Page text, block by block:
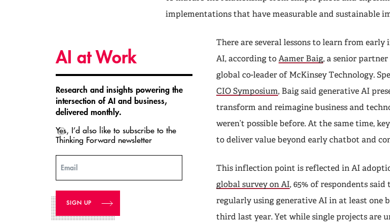
implementations that have measurable and sustainable
AI at Work
Research and insights powering the
intersection of AI and business,
delivered monthly.
Yes, I’d also like to subscribe to the
Thinking Forward newsletter
Email
There are several lessons to learn from
AI, according to Aamer Baig, a senior
global co-leader of McKinsey Technology.
CIO Symposium, Baig said generative AI
transform and reimagine business and
weren’t possible before. At the same time,
to deliver value beyond early chatbot and
This inflection point is reflected in AI
global survey on AI, 65% of respondents
regularly using generative AI in at least one
third last year. Yet while single projects are